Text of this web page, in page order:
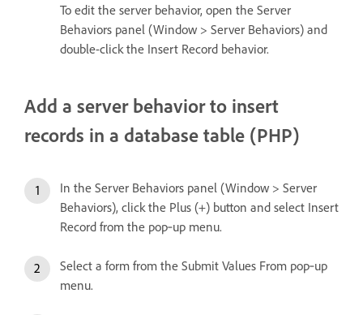
To edit the server behavior, open the Server
Behaviors panel (Window > Server Behaviors) and
double-click the Insert Record behavior.
Add a server behavior to insert
records in a database table (PHP)
In the Server Behaviors panel (Window > Server
Behaviors), click the Plus (+) button and select Insert
Record from the pop‑up menu.
Select a form from the Submit Values From pop‑up
menu.